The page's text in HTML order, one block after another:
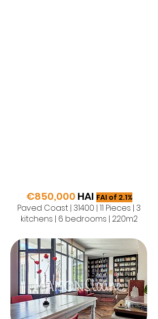
€850,000 HAI FAI of 2.1%
Paved Coast | 31400 | 11 Pieces | 3
kitchens | 6 bedrooms | 220m2